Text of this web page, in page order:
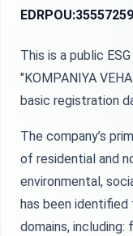
EDRPOU:35557259
This is a public
"KOMPANIYA
basic registration
The company’s
of residential and
environmental,
has been
domains, including: